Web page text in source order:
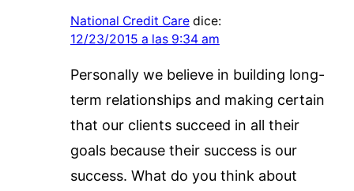
National Credit Care dice:
12/23/2015 a las 9:34 am
Personally we believe in building long-
term relationships and making certain
that our clients succeed in all their
goals because their success is our
success. What do you think about